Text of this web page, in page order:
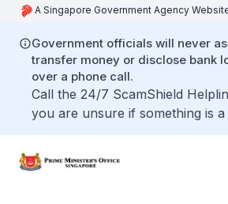
A Singapore Government Agency
Government officials will never
transfer money or disclose bank
over a phone call.
Call the 24/7 ScamShield
you are unsure if something is a